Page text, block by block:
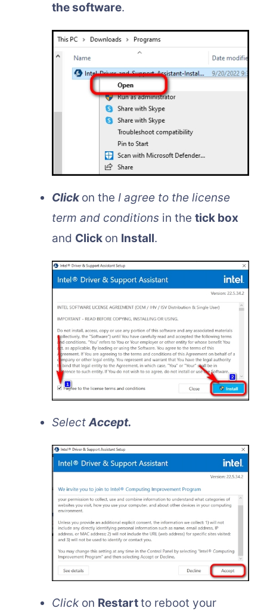
the software.
Clickon the I agree to the license
term and conditions in the tick box
and Click on Install.
SelectAccept.
Click on Restartto reboot your